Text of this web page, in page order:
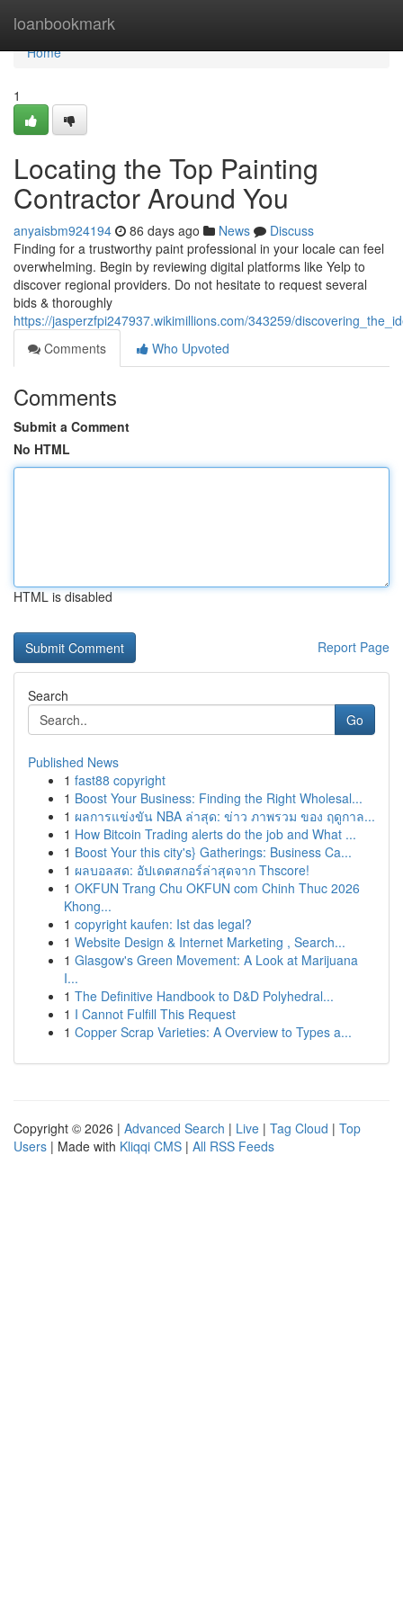
loanbookmark
Home
Home
1
Locating the Top Painting
Contractor Around You
anyaisbm924194 86 days ago News
Discuss
Finding for a trustworthy paint professional in your locale can feel
overwhelming. Begin by reviewing digital platforms like Yelp to
discover regional providers. Do not hesitate to request several
bids & thoroughly
https://jasperzfpi247937.wikimillions.com/343259/
Comments
Who Upvoted
Comments
Submit a Comment
No HTML
HTML is disabled
Report Page
Search
Go
Published News
1 fast88 copyright
1 Boost Your Business: Finding the Right Wholesal...
1 ผลการแข่งขัน NBA ล่าสุด: ข่าว ภาพรวม ของ ฤดูกาล...
1 How Bitcoin Trading alerts do the job and What ...
1 Boost Your this city's} Gatherings: Business Ca...
1 ผลบอลสด: อัปเดตสกอร์ล่าสุดจาก Thscore!
1 OKFUN Trang Chu OKFUN com Chinh Thuc 2026
Khong...
1 copyright kaufen: Ist das legal?
1 Website Design & Internet Marketing , Search...
1 Glasgow's Green Movement: A Look at Marijuana
I...
1 The Definitive Handbook to D&D Polyhedral...
1 I Cannot Fulfill This Request
1 Copper Scrap Varieties: A Overview to Types a...
Copyright © 2026 | Advanced Search | Live | Tag Cloud | Top
Users | Made with Kliqqi CMS | All RSS Feeds